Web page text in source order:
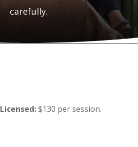
carefully.
$130 per session.